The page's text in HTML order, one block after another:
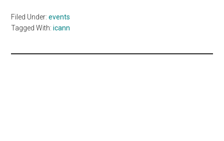
Filed Under:events
Tagged With:icann